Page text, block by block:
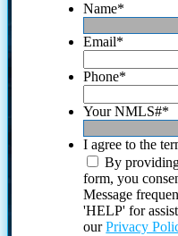
Name*
Email*
Phone*
Your NMLS#*
I agree to the
By
form, you
Message
'HELP' for
ourPrivacy